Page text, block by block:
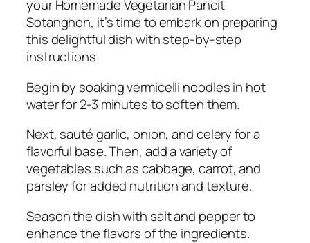
your Homemade Vegetarian Pancit
Sotanghon, it’s time to embark on preparing
this delightful dish with step-by-step
instructions.
Begin by soaking vermicelli noodles in hot
water for 2-3 minutes to soften them.
Next, sauté garlic, onion, and celery for a
flavorful base. Then, add a variety of
vegetables such as cabbage, carrot, and
parsley for added nutrition and texture.
Season the dish with salt and pepper to
enhance the flavors of the ingredients.